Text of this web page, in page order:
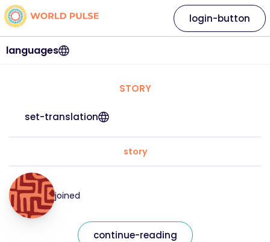
languages
login-button
STORY
set-translation
story
joined
continue-reading